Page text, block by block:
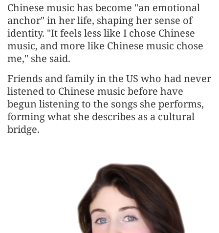
Chinese music has become "an emotional
anchor" in her life, shaping her sense of
identity. "It feels less like I chose Chinese
music, and more like Chinese music chose
me," she said.
Friends and family in the US who had never
listened to Chinese music before have
begun listening to the songs she performs,
forming what she describes as a cultural
bridge.